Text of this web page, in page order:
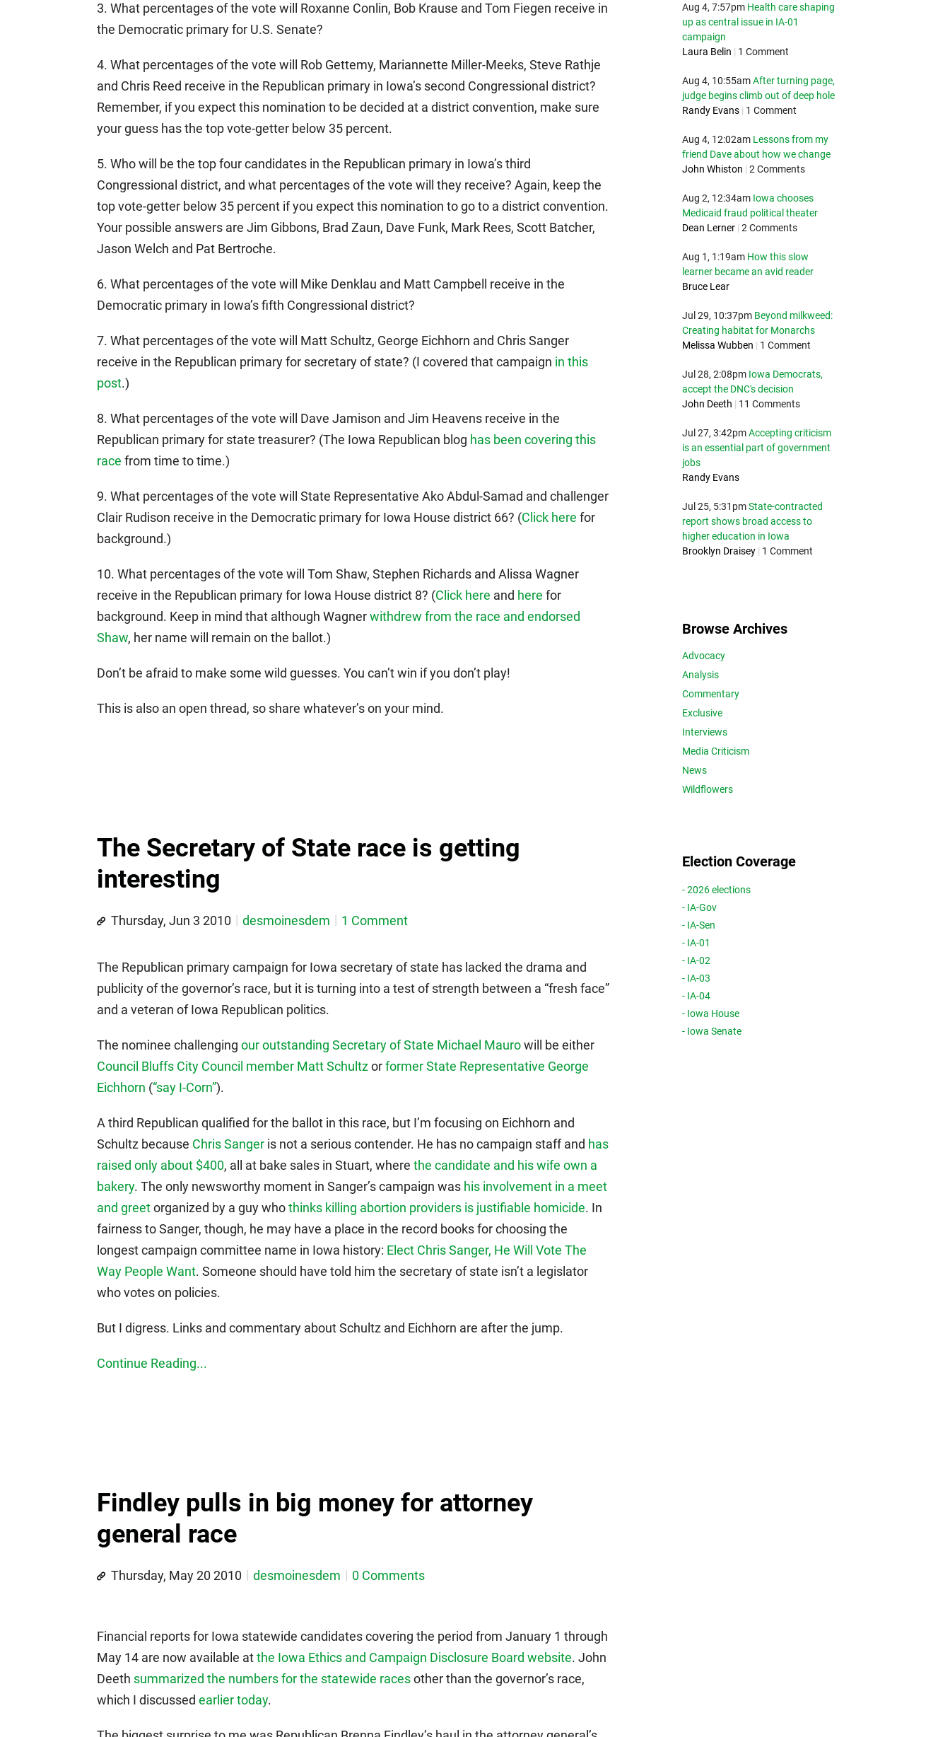
3. What percentages of the vote will Roxanne Conlin, Bob Krause and Tom Fiegen receive in
the Democratic primary for U.S. Senate?
4. What percentages of the vote will Rob Gettemy, Mariannette Miller-Meeks, Steve Rathje
and Chris Reed receive in the Republican primary in Iowa’s second Congressional district?
Remember, if you expect this nomination to be decided at a district convention, make sure
your guess has the top vote-getter below 35 percent.
5. Who will be the top four candidates in the Republican primary in Iowa’s third
Congressional district, and what percentages of the vote will they receive? Again, keep the
top vote-getter below 35 percent if you expect this nomination to go to a district convention.
Your possible answers are Jim Gibbons, Brad Zaun, Dave Funk, Mark Rees, Scott Batcher,
Jason Welch and Pat Bertroche.
6. What percentages of the vote will Mike Denklau and Matt Campbell receive in the
Democratic primary in Iowa’s fifth Congressional district?
7. What percentages of the vote will Matt Schultz, George Eichhorn and Chris Sanger
receive in the Republican primary for secretary of state? (I covered that campaign in this
post.)
8. What percentages of the vote will Dave Jamison and Jim Heavens receive in the
Republican primary for state treasurer? (The Iowa Republican blog has been covering this
race from time to time.)
9. What percentages of the vote will State Representative Ako Abdul-Samad and challenger
Clair Rudison receive in the Democratic primary for Iowa House district 66? (Click here for
background.)
10. What percentages of the vote will Tom Shaw, Stephen Richards and Alissa Wagner
receive in the Republican primary for Iowa House district 8? (Click here and here for
background. Keep in mind that although Wagnerwithdrew from the race and endorsed
Shaw, her name will remain on the ballot.)
Don’t be afraid to make some wild guesses. You can’t win if you don’t play!
This is also an open thread, so share whatever’s on your mind.
The Secretary of State race is getting
interesting
Thursday, Jun 3 2010 desmoinesdem 1 Comment
The Republican primary campaign for Iowa secretary of state has lacked the drama and
publicity of the governor’s race, but it is turning into a test of strength between a “fresh face”
and a veteran of Iowa Republican politics.
The nominee challenging our outstanding Secretary of State Michael Maurowill be either
Council Bluffs City Council member Matt Schultzorformer State Representative George
Eichhorn (“say I-Corn”).
A third Republican qualified for the ballot in this race, but I’m focusing on Eichhorn and
Schultz because Chris Sanger is not a serious contender. He has no campaign staff and has
raised only about $400, all at bake sales in Stuart, where the candidate and his wife own a
bakery. The only newsworthy moment in Sanger’s campaign was his involvement in a meet
and greetorganized by a guy whothinks killing abortion providers is justifiable homicide. In
fairness to Sanger, though, he may have a place in the record books for choosing the
longest campaign committee name in Iowa history: Elect Chris Sanger, He Will Vote The
Way People Want. Someone should have told him the secretary of state isn’t a legislator
who votes on policies.
But I digress. Links and commentary about Schultz and Eichhorn are after the jump.
Continue Reading...
Findley pulls in big money for attorney
general race
Thursday, May 20 2010 desmoinesdem 0 Comments
Financial reports for Iowa statewide candidates covering the period from January 1 through
May 14 are now available atthe Iowa Ethics and Campaign Disclosure Board website. John
Deeth summarized the numbers for the statewide racesother than the governor’s race,
which I discussed earlier today.
Aug 4, 7:57pm Health care shaping
up as central issue in IA-01
campaign
Laura Belin | 1 Comment
Aug 4, 10:55am After turning page,
judge begins climb out of deep hole
Randy Evans | 1 Comment
Aug 4, 12:02am Lessons from my
friend Dave about how we change
John Whiston | 2 Comments
Aug 2, 12:34am Iowa chooses
Medicaid fraud political theater
Dean Lerner | 2 Comments
Aug 1, 1:19am How this slow
learner became an avid reader
Bruce Lear
Jul 29, 10:37pm Beyond milkweed:
Creating habitat for Monarchs
Melissa Wubben | 1 Comment
Jul 28, 2:08pm Iowa Democrats,
accept the DNC's decision
John Deeth | 11 Comments
Jul 27, 3:42pm Accepting criticism
is an essential part of government
jobs
Randy Evans
Jul 25, 5:31pm State-contracted
report shows broad access to
higher education in Iowa
Brooklyn Draisey | 1 Comment
Browse Archives
Advocacy
Analysis
Commentary
Exclusive
Interviews
Media Criticism
News
Wildflowers
Election Coverage
- 2026 elections
- IA-Gov
- IA-Sen
- IA-01
- IA-02
- IA-03
- IA-04
- Iowa House
- Iowa Senate